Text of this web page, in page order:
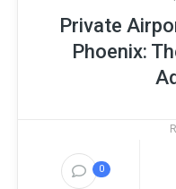
Private
Phoenix:
0